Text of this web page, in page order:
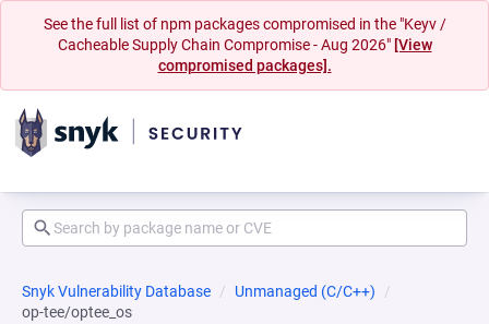
See the full list of npm packages compromised in the "Keyv /
Cacheable Supply Chain Compromise - Aug 2026" [View
compromised packages].
Snyk Vulnerability Database
Unmanaged (C/C++)
op-tee/optee_os